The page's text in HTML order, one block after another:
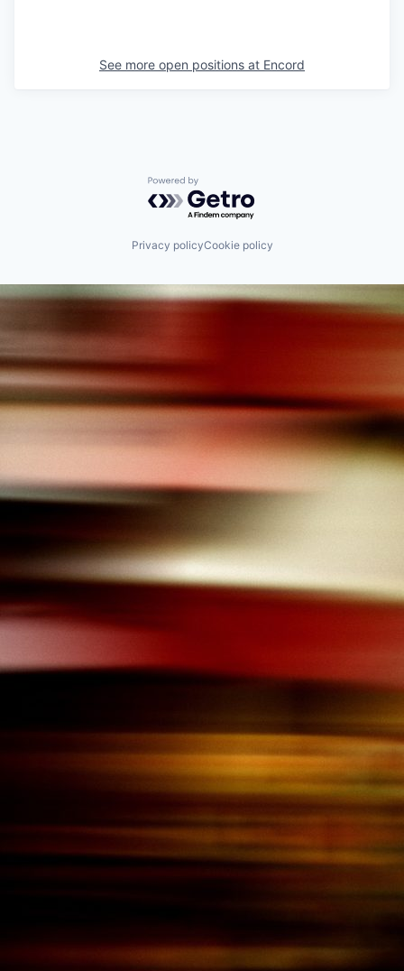
See more open positions at Encord
Powered by Getro.com
Privacy policyCookie policy